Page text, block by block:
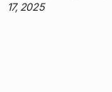
17, 2025